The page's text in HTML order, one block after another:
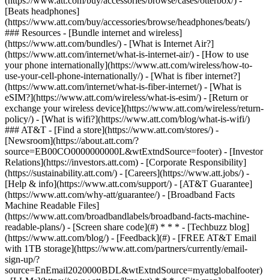
[Beats headphones]
(https://www.att.com/buy/accessories/browse/headphones/beats/)
### Resources - [Bundle internet and wireless]
(https://www.att.com/bundles/) - [What is Internet Air?]
(https://www.att.com/internet/what-is-internet-air/) - [How to use
your phone internationally](https://www.att.com/wireless/how-to-
use-your-cell-phone-internationally/) - [What is fiber internet?]
(https://www.att.com/internet/what-is-fiber-internet/) - [What is
eSIM?](https://www.att.com/wireless/what-is-esim/) - [Return or
exchange your wireless device](https://www.att.com/wireless/return-
policy/) - [What is wifi?](https://www.att.com/blog/what-is-wifi/)
### AT&T - [Find a store](https://www.att.com/stores/) -
[Newsroom](https://about.att.com/?
source=EB00CO0000000000L&wtExtndSource=footer) - [Investor
Relations](https://investors.att.com) - [Corporate Responsibility]
(https://sustainability.att.com/) - [Careers](https://www.att.jobs/) -
[Help & info](https://www.att.com/support/) - [AT&T Guarantee]
(https://www.att.com/why-att/guarantee/) - [Broadband Facts
Machine Readable Files]
(https://www.att.com/broadbandlabels/broadband-facts-machine-
readable-plans/) - [Screen share code](#) * * * - [Techbuzz blog]
(https://www.att.com/blog/) - [Feedback](#) - [FREE AT&T Email
with 1TB storage](https://www.att.com/partners/currently/email-
sign-up/?
source=EnEmail2020000BDL&wtExtndSource=myattglobalfooter)